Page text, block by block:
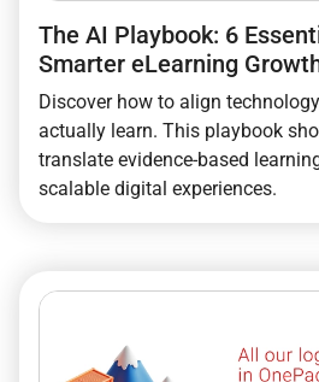
The AI Playbook: 6
Smarter eLearning
Discover how to align
actually learn. This playbook
translate evidence-based
scalable digital experiences.